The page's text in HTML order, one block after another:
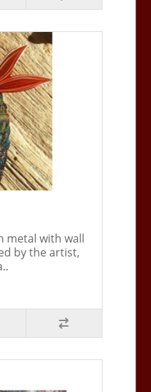
metal with wall
by the artist,